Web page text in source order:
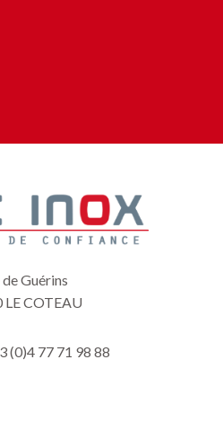
de Guérins
LE COTEAU
(0)4 77 71 98 88